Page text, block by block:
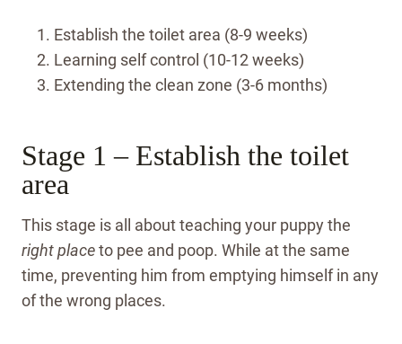
Establish the toilet area (8-9 weeks)
Learning self control (10-12 weeks)
Extending the clean zone (3-6 months)
Stage 1 – Establish the toilet
area
This stage is all about teaching your puppy the
right placeto pee and poop. While at the same
time, preventing him from emptying himself in any
of the wrong places.